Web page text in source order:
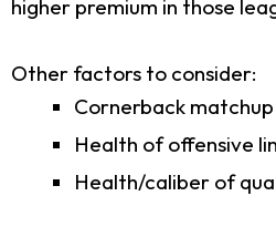
higher premium in those
Other factors to consider:
Cornerback matchup
Health of offensive
Health/caliber of